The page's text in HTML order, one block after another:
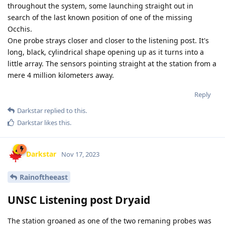
throughout the system, some launching straight out in
search of the last known position of one of the missing
Occhis.
One probe strays closer and closer to the listening post. It's
long, black, cylindrical shape opening up as it turns into a
little array. The sensors pointing straight at the station from a
mere 4 million kilometers away.
Reply
Darkstar replied to this.
Darkstar likes this.
Darkstar Nov 17, 2023
Rainoftheeast
UNSC Listening post Dryaid
The station groaned as one of the two remaning probes was